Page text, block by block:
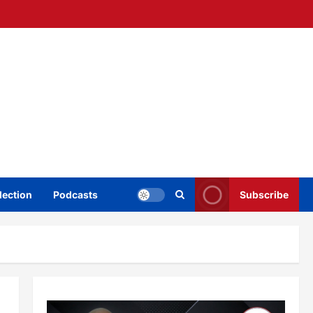
Podcasts Subscribe